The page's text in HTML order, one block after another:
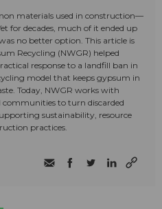
materials used in construction—
for decades, much of it ended up
no better option. This article is
Recycling (NWGR) helped
response to a landfill ban in
model that keeps gypsum in
Today, NWGR works with
to turn discarded
sustainability, resource
practices.